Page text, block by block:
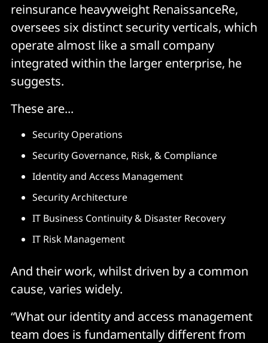
reinsurance heavyweight RenaissanceRe,
oversees six distinct security verticals, which
operate almost like a small company
integrated within the larger enterprise, he
suggests.
These are...
Security Operations
Security Governance, Risk, & Compliance
Identity and Access Management
Security Architecture
IT Business Continuity & Disaster Recovery
IT Risk Management
And their work, whilst driven by a common
cause, varies widely.
“What our identity and access management
team does is fundamentally different from